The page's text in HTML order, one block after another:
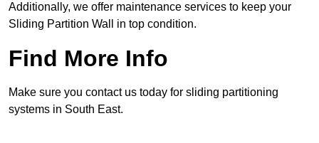
Additionally, we offer maintenance services to keep your
Sliding Partition Wall in top condition.
Find More Info
Make sure you contact us today for sliding partitioning
systems in South East.